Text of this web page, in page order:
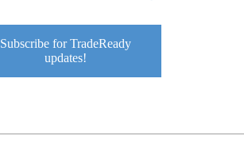
Subscribe for TradeReady
updates!